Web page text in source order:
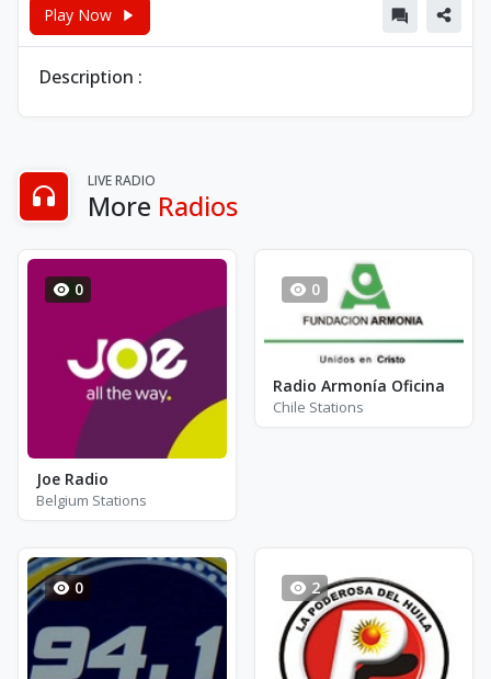
Play Now
Description :
LIVE RADIO
More Radios
0
Joe Radio
Belgium Stations
0
Radio Armonía Oficina
Chile Stations
0 2